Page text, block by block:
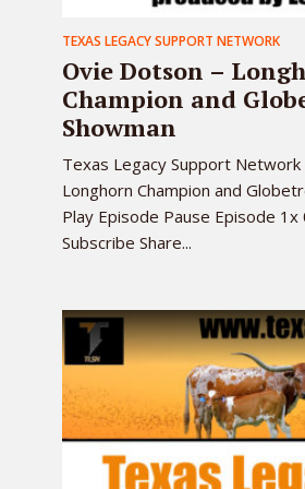
TEXAS LEGACY SUPPORT NETWORK
Ovie Dotson –
Champion and
Showman
Texas Legacy Support
Longhorn Champion and
Play Episode Pause Episode
Subscribe Share...